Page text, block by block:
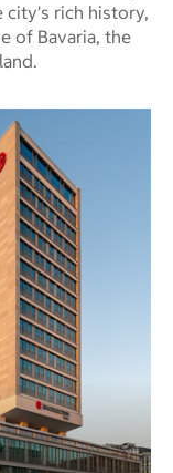
city's rich history,
of Bavaria, the